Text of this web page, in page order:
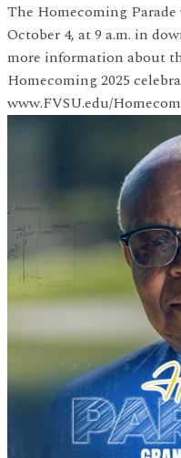
The Homecoming
October 4, at 9 a.m. in
more information about
Homecoming 2025
www.FVSU.edu/